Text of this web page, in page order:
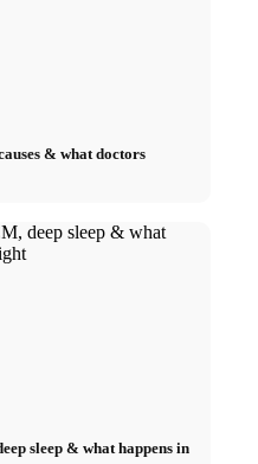
& what doctors
sleep & what happens in